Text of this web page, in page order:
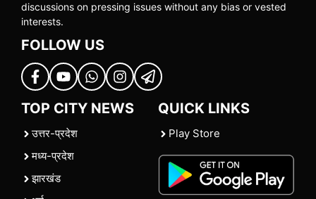
discussions on pressing issues without any bias or vested
interests.
FOLLOW US
TOP CITY NEWS
उत्तर-प्रदेश
मध्य-प्रदेश
झारखंड
QUICK LINKS
Play Store